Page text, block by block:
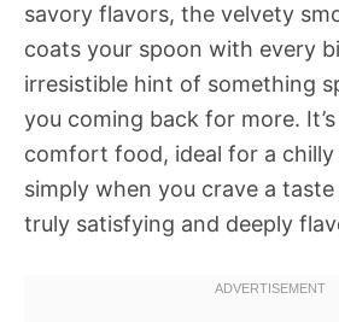
savory flavors, the velvety
coats your spoon with every
irresistible hint of something
you coming back for more.
comfort food, ideal for a chilly
simply when you crave a
truly satisfying and deeply